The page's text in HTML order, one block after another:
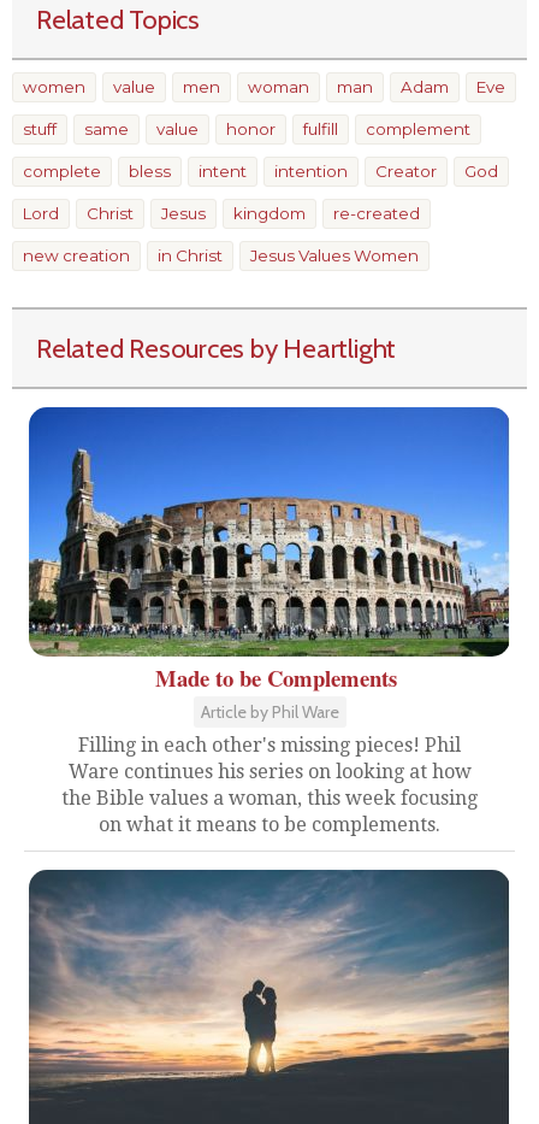
Related Topics
women value men woman man Adam Eve
stuff same value honor fulfill complement
complete bless intent intention Creator God
Lord Christ Jesus kingdom re-created
new creation in Christ Jesus Values Women
Related Resources by Heartlight
Made to be Complements
Article by Phil Ware
Filling in each other's missing pieces! Phil
Ware continues his series on looking at how
the Bible values a woman, this week focusing
on what it means to be complements.